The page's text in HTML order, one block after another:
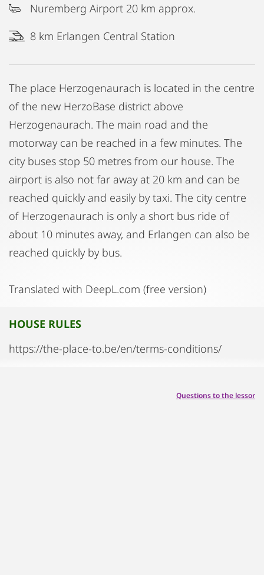
Nuremberg Airport 20 km approx.
8 km Erlangen Central Station
The place Herzogenaurach is located in the centre
of the new HerzoBase district above
Herzogenaurach. The main road and the
motorway can be reached in a few minutes. The
city buses stop 50 metres from our house. The
airport is also not far away at 20 km and can be
reached quickly and easily by taxi. The city centre
of Herzogenaurach is only a short bus ride of
about 10 minutes away, and Erlangen can also be
reached quickly by bus.
Translated with DeepL.com (free version)
HOUSE RULES
https://the-place-to.be/en/terms-conditions/
Questions to the lessor